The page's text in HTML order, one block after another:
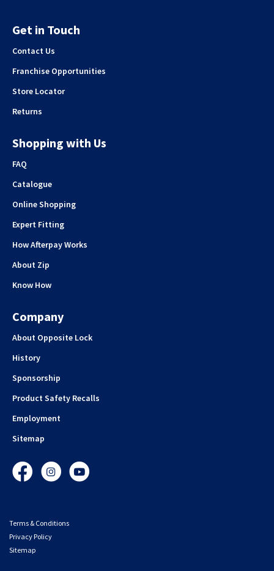
Get in Touch
Contact Us
Franchise Opportunities
Store Locator
Returns
Shopping with Us
FAQ
Catalogue
Online Shopping
Expert Fitting
How Afterpay Works
About Zip
Know How
Company
About Opposite Lock
History
Sponsorship
Product Safety Recalls
Employment
Sitemap
FacebookInstagramYouTube
Terms & Conditions
Privacy Policy
Sitemap